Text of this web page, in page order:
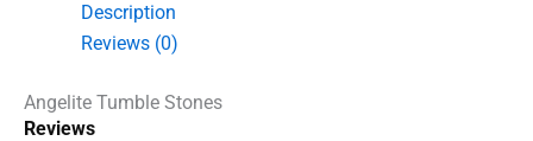
Description
Reviews (0)
Angelite Tumble Stones
Reviews